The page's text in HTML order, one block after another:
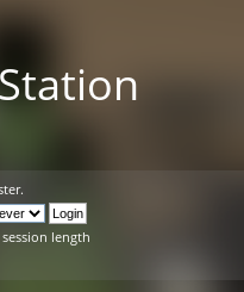
.
length